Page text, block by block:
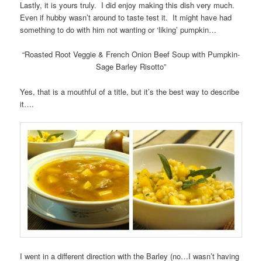
Lastly, it is yours truly. I did enjoy making this dish very much.
Even if hubby wasn’t around to taste test it. It might have had
something to do with him not wanting or ‘liking’ pumpkin…
“Roasted Root Veggie & French Onion Beef Soup with Pumpkin-
Sage Barley Risotto”
Yes, that is a mouthful of a title, but it’s the best way to describe
it….
I went in a different direction with the Barley (no…I wasn’t having